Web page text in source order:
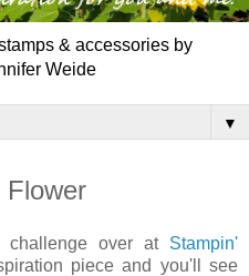
& accessories by
Weide
▼
Flower
challenge over at Stampin'
piece and you'll see